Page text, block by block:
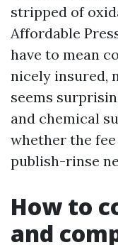
stripped of
Affordable
have to mean
nicely insured,
seems
and chemical
whether the
publish-rinse
How to
and